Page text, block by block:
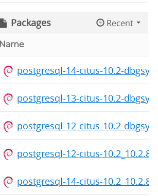
Packages Recent
Name
postgresql-14-citus-10.2-
postgresql-13-citus-10.2-
postgresql-12-citus-10.2-
postgresql-12-citus-
postgresql-14-citus-